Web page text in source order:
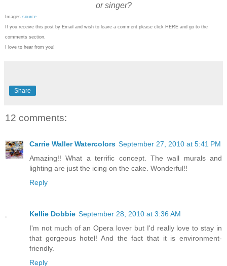
or singer?
Images source
If you receive this post by Email and wish to leave a comment please click HERE and go to the
comments section.
I love to hear from you!
Share
12 comments:
Carrie Waller Watercolors September 27, 2010 at 5:41 PM
Amazing!! What a terrific concept. The wall murals and
lighting are just the icing on the cake. Wonderful!!
Reply
Kellie Dobbie September 28, 2010 at 3:36 AM
I'm not much of an Opera lover but I'd really love to stay in
that gorgeous hotel! And the fact that it is environment-
friendly.
Reply